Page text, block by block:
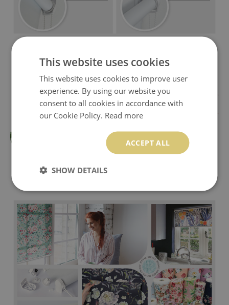
This website uses cookies
This website uses cookies to improve user
experience. By using our website you
consent to all cookies in accordance with
our Cookie Policy. Read more
ACCEPT ALL
SHOW DETAILS